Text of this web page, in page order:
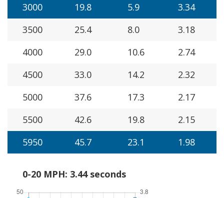
3000
19.8 5.9
3.34
3500
25.4 8.0
3.18
4000
29.0 10.6
2.74
4500
33.0 14.2
2.32
5000
37.6 17.3
2.17
5500
42.6 19.8
2.15
5950
45.7 23.1 1.98
0-20 MPH: 3.44 seconds